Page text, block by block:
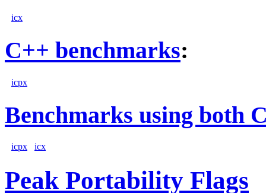
icx
C++ benchmarks:
icpx
Benchmarks using both
icpx icx
Peak Portability Flags